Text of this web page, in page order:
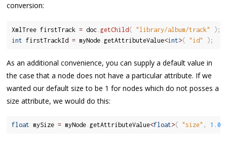
conversion:
XmlTree firstTrack = doc. getChild ( "library/album/track" ) ;
int firstTrackId = myNode. getAttributeValue<int>( "id" ) ;
As an additional convenience, you can supply a default value in
the case that a node does not have a particular attribute. If we
wanted our default size to be 1 for nodes which do not posses a
size attribute, we would do this:
float mySize = myNode. getAttributeValue<float>( "size" , 1.0f